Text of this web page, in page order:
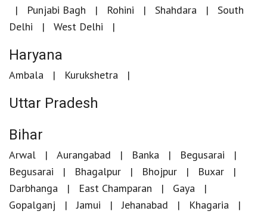
Punjabi Bagh
Rohini Shahdara
South
Delhi
West Delhi
Haryana
Ambala Kurukshetra
Uttar Pradesh
Bihar
Arwal Aurangabad Banka
Begusarai
Begusarai
Bhagalpur Bhojpur
Buxar
Darbhanga
East Champaran
Gaya
Gopalganj
Jamui Jehanabad
Khagaria